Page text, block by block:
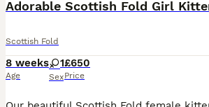
Scottish Fold
8 weeks
Age
1
Sex
£650
Price